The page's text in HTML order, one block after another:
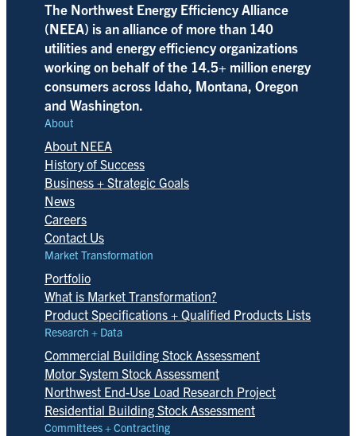
The Northwest Energy Efficiency Alliance
(NEEA) is an alliance of more than 140
utilities and energy efficiency organizations
working on behalf of the 14.5+ million energy
consumers across Idaho, Montana, Oregon
and Washington.
About
About NEEA
History of Success
Business + Strategic Goals
News
Careers
Contact Us
Market Transformation
Portfolio
What is Market Transformation?
Product Specifications + Qualified Products Lists
Research + Data
Commercial Building Stock Assessment
Motor System Stock Assessment
Northwest End-Use Load Research Project
Residential Building Stock Assessment
Committees + Contracting